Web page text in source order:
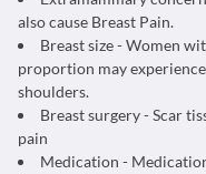
also cause Breast Pain.
Breast size - Women
proportion may
shoulders.
Breast surgery - Scar
pain
Medication -